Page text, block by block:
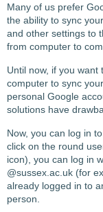
Many of us prefer
the ability to sync
and other settings to
from computer to
Until now, if you
computer to sync
personal Google
solutions have
Now, you can log in
click on the round
icon), you can log in
@sussex.ac.uk (for
already logged in to
person.